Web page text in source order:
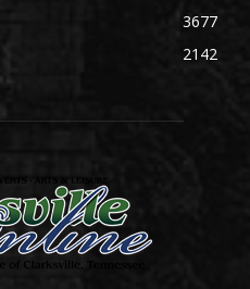
3677
2142